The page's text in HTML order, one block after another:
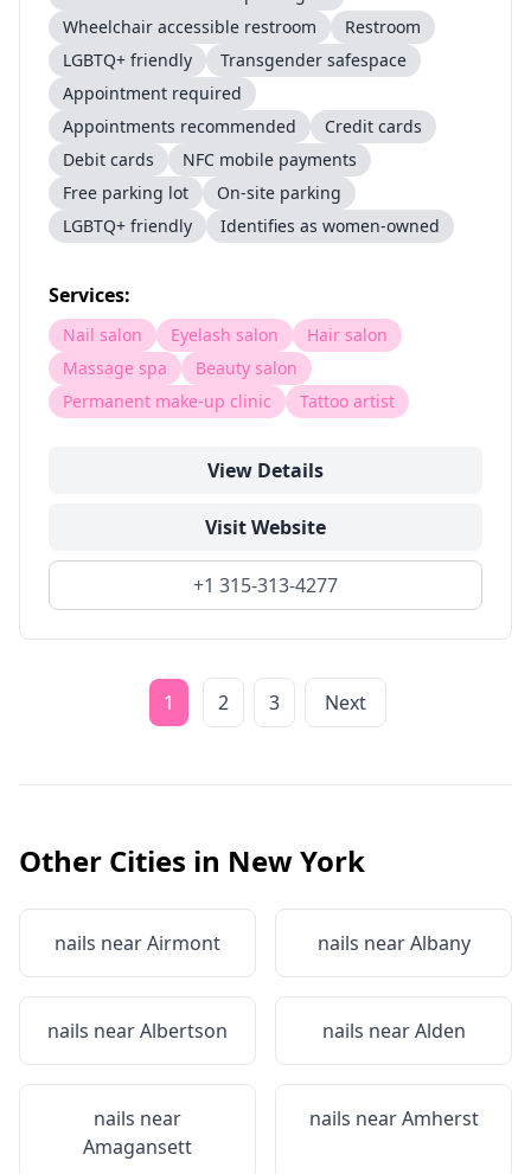
Wheelchair accessible restroom
Restroom
LGBTQ+ friendly
Transgender safespace
Appointment required
Appointments recommended
Credit cards
Debit cards
NFC mobile payments
Free parking lot
On-site parking
LGBTQ+ friendly
Identifies as women-owned
Services:
Nail salon Eyelash salon
Hair salon
Massage spa
Beauty salon
Permanent make-up clinic
Tattoo artist
View Details
Visit Website
+1 315-313-4277
1 2 3 Next
Other Cities in New York
nails nearAirmont nails nearAlbany
nails nearAlbertson nails nearAlden
nails near
Amagansett
nails nearAmherst